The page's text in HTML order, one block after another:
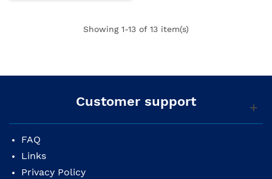
Showing 1-13 of 13 item(s)
Customer support
FAQ
Links
Privacy Policy